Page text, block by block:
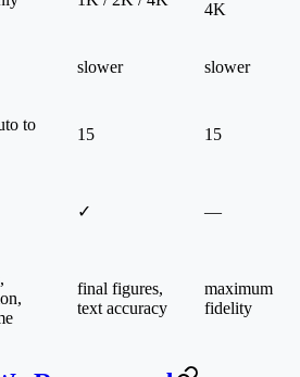
4K
slower slower
to
15 15
✓ —
final figures,
text accuracy
maximum
fidelity